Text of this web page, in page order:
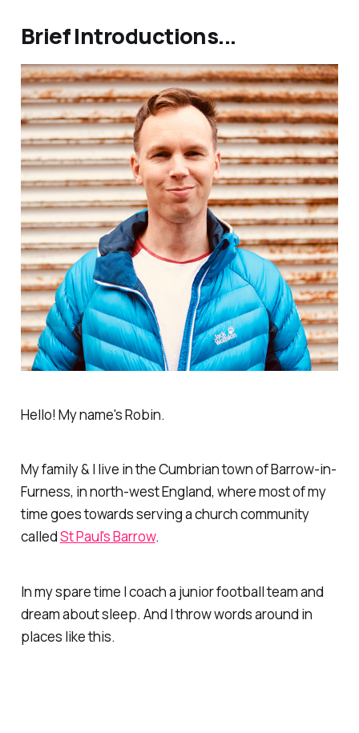
Brief Introductions...
Hello! My name's Robin.
My family & I live in the Cumbrian town of Barrow-in-
Furness, in north-west England, where most of my
time goes towards serving a church community
calledSt Paul's Barrow.
In my spare time I coach a junior football team and
dream about sleep. And I throw words around in
places like this.